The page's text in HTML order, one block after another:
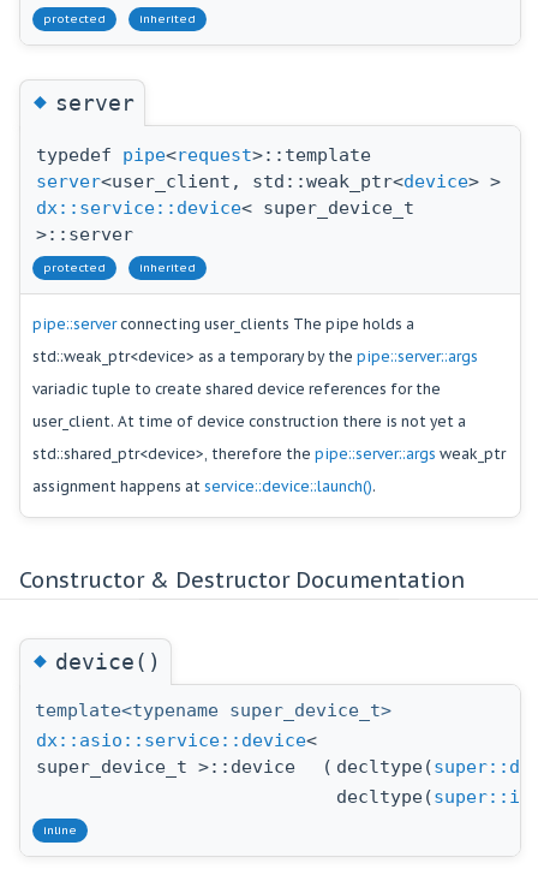
protected inherited
◆server
typedef pipe<request>::template
server<user_client, std::weak_ptr<device> >
dx::service::device< super_device_t
>::server
protected inherited
pipe::serverconnecting user_clients The pipe holds a
std::weak_ptr<device> as a temporary by the pipe::server::args
variadic tuple to create shared device references for the
user_client. At time of device construction there is not yet a
std::shared_ptr<device>, therefore the pipe::server::args weak_ptr
assignment happens at service::device::launch().
Constructor & Destructor Documentation
◆device()
template<typename super_device_t>
dx::asio::service::device<
super_device_t >::device
( decltype(
decltype(super::id
inline